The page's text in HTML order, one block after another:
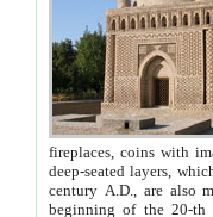
fireplaces, coins with images and
deep-seated layers, which belong to the period of the antiquity from the 3-d century B.C. until
century A.D., are also most
beginning of the 20-th